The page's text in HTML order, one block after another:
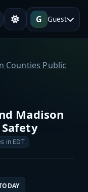
G Guest
Counties Public
Madison
in EDT